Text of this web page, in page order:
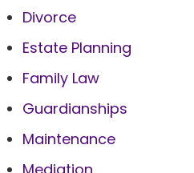
Divorce
Estate Planning
Family Law
Guardianships
Maintenance